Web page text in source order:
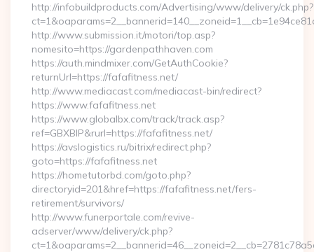
http://infobuildproducts.com/Advertising/www/delivery/ck.php?
http://www.submission.it/motori/top.asp?
nomesito=https://gardenpathhaven.com
https://auth.mindmixer.com/GetAuthCookie?
returnUrl=https://fafafitness.net/
http://www.mediacast.com/mediacast-bin/redirect?
https://www.fafafitness.net
https://www.globalbx.com/track/track.asp?
ref=GBXBlP&rurl=https://fafafitness.net/
https://avslogistics.ru/bitrix/redirect.php?
goto=https://fafafitness.net
https://hometutorbd.com/goto.php?
directoryid=201&href=https://fafafitness.net/fers-
retirement/survivors/
http://www.funerportale.com/revive-
adserver/www/delivery/ck.php?